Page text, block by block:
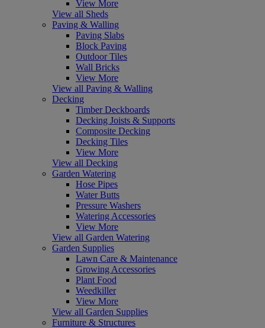
View More
View all Sheds
Paving & Walling
Paving Slabs
Block Paving
Outdoor Tiles
Wall Bricks
View More
View all Paving & Walling
Decking
Timber Deckboards
Decking Joists & Supports
Composite Decking
Decking Tiles
View More
View all Decking
Garden Watering
Hose Pipes
Water Butts
Pressure Washers
Watering Accessories
View More
View all Garden Watering
Garden Supplies
Lawn Care & Maintenance
Growing Accessories
Plant Food
Weedkiller
View More
View all Garden Supplies
Furniture & Structures